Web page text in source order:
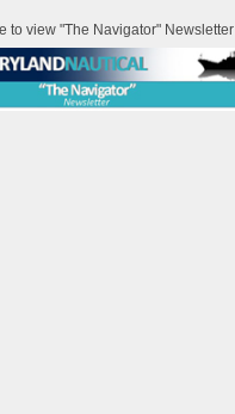
to view "The Navigator" Newsletter